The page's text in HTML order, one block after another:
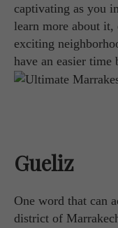
captivating as you
learn more about it,
exciting
have an easier
Gueliz
One word that can
district of